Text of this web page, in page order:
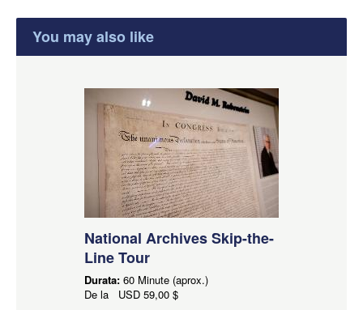
You may also like
National Archives Skip-the-
Line Tour
Durata: 60 Minute (aprox.)
De la USD 59,00 $